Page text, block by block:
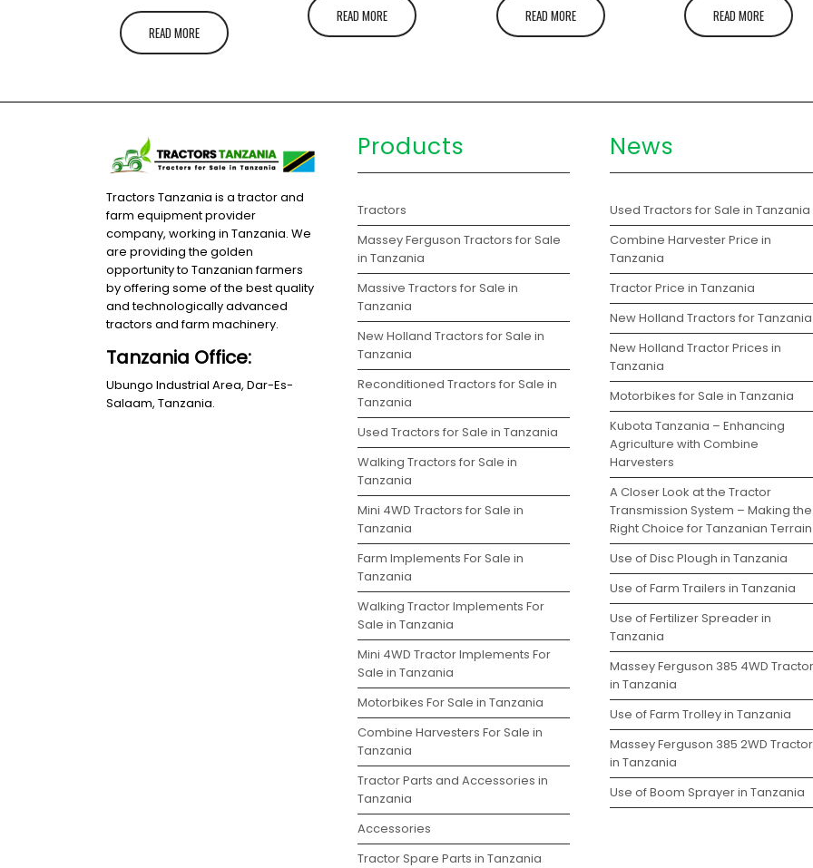
READ MORE
READ MORE READ MORE READ MORE
Tractors Tanzania is a tractor and
farm equipment provider
company, working in Tanzania. We
are providing the golden
opportunity to Tanzanian farmers
by offering some of the best quality
and technologically advanced
tractors and farm machinery.
Tanzania Office:
Ubungo Industrial Area, Dar-Es-
Salaam, Tanzania.
Products
Tractors
Massey Ferguson Tractors for Sale
in Tanzania
Massive Tractors for Sale in
Tanzania
New Holland Tractors for Sale in
Tanzania
Reconditioned Tractors for Sale in
Tanzania
Used Tractors for Sale in Tanzania
Walking Tractors for Sale in
Tanzania
Mini 4WD Tractors for Sale in
Tanzania
Farm Implements For Sale in
Tanzania
Walking Tractor Implements For
Sale in Tanzania
Mini 4WD Tractor Implements For
Sale in Tanzania
Motorbikes For Sale in Tanzania
Combine Harvesters For Sale in
Tanzania
Tractor Parts and Accessories in
Tanzania
Accessories
Tractor Spare Parts in Tanzania
News
Used Tractors for Sale in Tanzania
Combine Harvester Price in
Tanzania
Tractor Price in Tanzania
New Holland Tractors for Tanzania
New Holland Tractor Prices in
Tanzania
Motorbikes for Sale in Tanzania
Kubota Tanzania – Enhancing
Agriculture with Combine
Harvesters
A Closer Look at the Tractor
Transmission System – Making the
Right Choice for Tanzanian Terrain
Use of Disc Plough in Tanzania
Use of Farm Trailers in Tanzania
Use of Fertilizer Spreader in
Tanzania
Massey Ferguson 385 4WD Tractor
in Tanzania
Use of Farm Trolley in Tanzania
Massey Ferguson 385 2WD Tractor
in Tanzania
Use of Boom Sprayer in Tanzania